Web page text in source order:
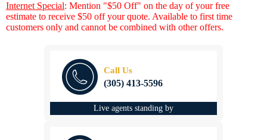
Internet Special: Mention "$50 Off" on the day of your free
estimate to receive $50 off your quote. Available to first time
customers only and cannot be combined with other offers.
Call Us
(305) 413-5596
Live agents standing by